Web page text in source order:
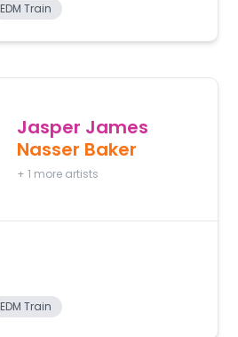
EDM Train
Jasper James
Nasser Baker
+ 1 more artists
EDM Train